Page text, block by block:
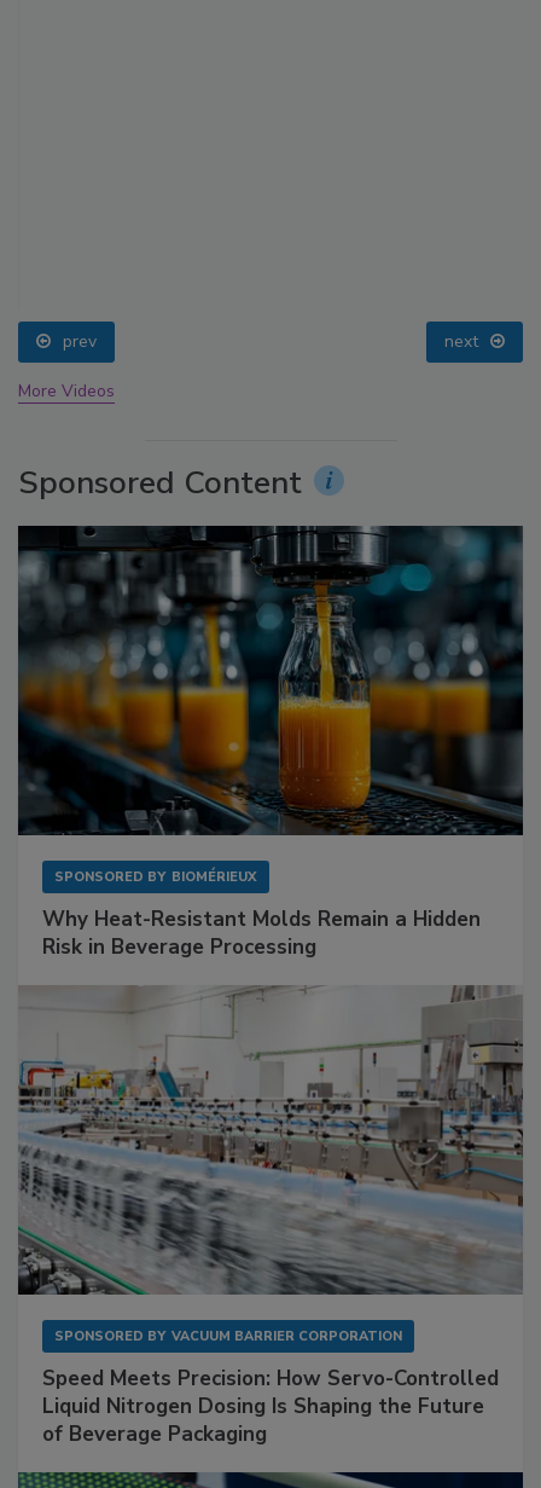
prev next
More Videos
Sponsored Content
SPONSORED BY BIOMÉRIEUX
Why Heat-Resistant Molds Remain a Hidden
Risk in Beverage Processing
SPONSORED BY VACUUM BARRIER CORPORATION
Speed Meets Precision: How Servo-Controlled
Liquid Nitrogen Dosing Is Shaping the Future
of Beverage Packaging